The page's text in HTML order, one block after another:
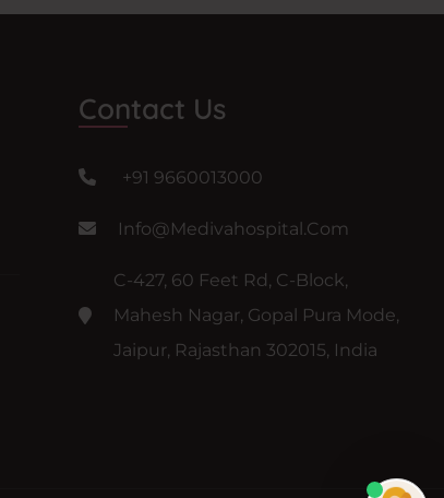
Contact Us
+91 9660013000
Info@medivahospital.com
C-427, 60 Feet Rd, C-Block,
Mahesh Nagar, Gopal Pura Mode,
Jaipur, Rajasthan 302015, India